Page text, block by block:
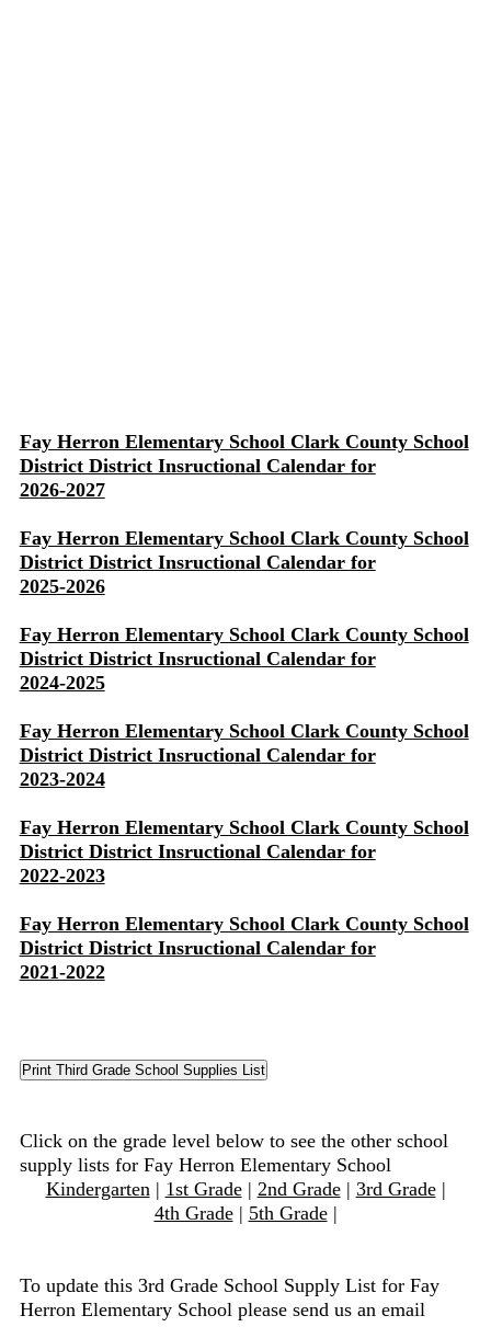
Fay Herron Elementary School Clark County School
District District Insructional Calendar for
2026-2027
Fay Herron Elementary School Clark County School
District District Insructional Calendar for
2025-2026
Fay Herron Elementary School Clark County School
District District Insructional Calendar for
2024-2025
Fay Herron Elementary School Clark County School
District District Insructional Calendar for
2023-2024
Fay Herron Elementary School Clark County School
District District Insructional Calendar for
2022-2023
Fay Herron Elementary School Clark County School
District District Insructional Calendar for
2021-2022
Click on the grade level below to see the other school
supply lists for Fay Herron Elementary School
Kindergarten| 1st Grade| 2nd Grade| 3rd Grade|
4th Grade| 5th Grade|
To update this 3rd Grade School Supply List for Fay
Herron Elementary School please send us an email